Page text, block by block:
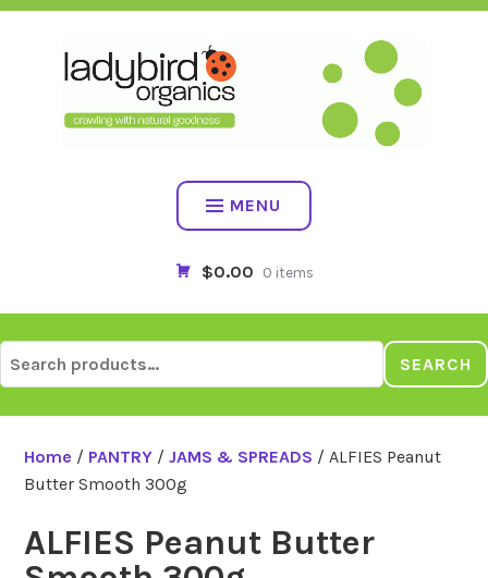
Skip
MENU
$0.00 0 items
for:
SEARCH
Home / PANTRY /JAMS & SPREADS / ALFIES Peanut
Butter Smooth 300g
ALFIES Peanut Butter